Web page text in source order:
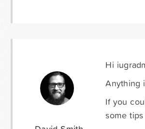
Hi
Anything
If you
some